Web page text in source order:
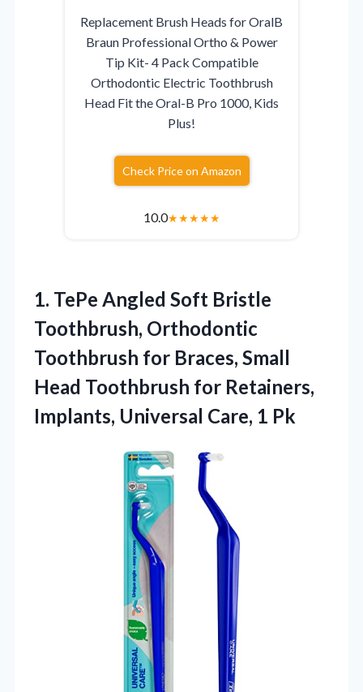
Replacement Brush Heads for OralB
Braun Professional Ortho & Power
Tip Kit- 4 Pack Compatible
Orthodontic Electric Toothbrush
Head Fit the Oral-B Pro 1000, Kids
Plus!
Check Price on Amazon
10.0★★★★★
1. TePe Angled Soft Bristle
Toothbrush, Orthodontic
Toothbrush for Braces, Small
Head Toothbrush for Retainers,
Implants, Universal Care, 1 Pk